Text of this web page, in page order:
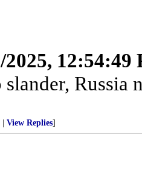
2025, 12:54:49
Russia
View Replies]